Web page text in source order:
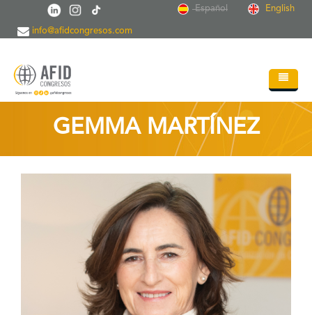
Skip to main content Español English
info@afidcongresos.com
GEMMA MARTÍNEZ